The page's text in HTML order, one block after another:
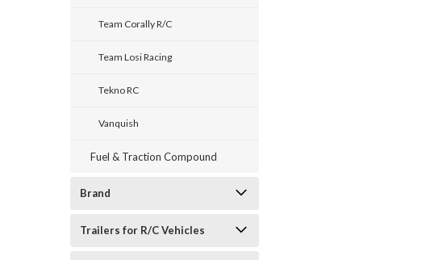
Team Corally R/C
Team Losi Racing
Tekno RC
Vanquish
Fuel & Traction Compound
Brand
Trailers for R/C Vehicles